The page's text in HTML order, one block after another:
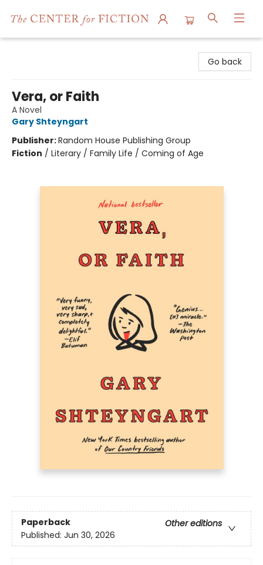
Go back
Vera, or Faith
A Novel
Gary Shteyngart
Publisher:Random House Publishing Group
Fiction / Literary / Family Life / Coming of Age
Paperback
Other editions
Published: Jun 30, 2026